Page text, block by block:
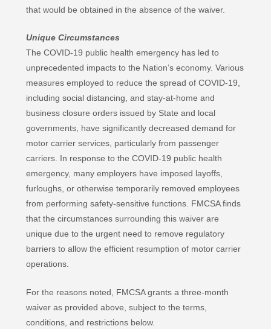
that would be obtained in the absence of the waiver.
Unique Circumstances
The COVID-19 public health emergency has led to
unprecedented impacts to the Nation’s economy. Various
measures employed to reduce the spread of COVID-19,
including social distancing, and stay-at-home and
business closure orders issued by State and local
governments, have significantly decreased demand for
motor carrier services, particularly from passenger
carriers. In response to the COVID-19 public health
emergency, many employers have imposed layoffs,
furloughs, or otherwise temporarily removed employees
from performing safety-sensitive functions. FMCSA finds
that the circumstances surrounding this waiver are
unique due to the urgent need to remove regulatory
barriers to allow the efficient resumption of motor carrier
operations.
For the reasons noted, FMCSA grants a three-month
waiver as provided above, subject to the terms,
conditions, and restrictions below.